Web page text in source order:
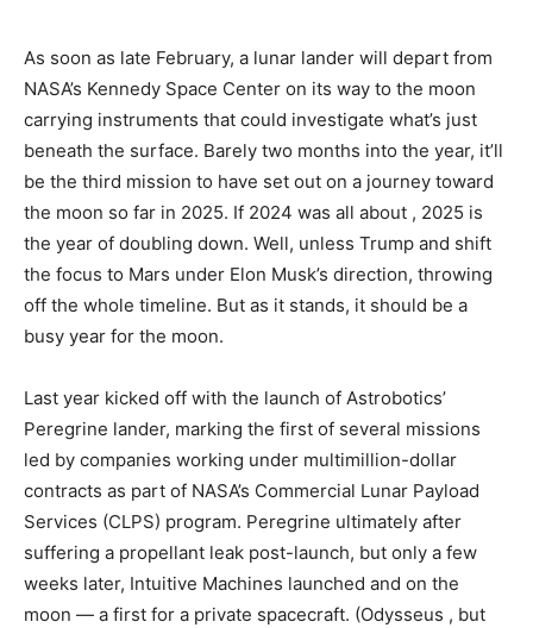
As soon as late February, a lunar lander will depart from
NASA’s Kennedy Space Center on its way to the moon
carrying instruments that could investigate what’s just
beneath the surface. Barely two months into the year, it’ll
be the third mission to have set out on a journey toward
the moon so far in 2025. If 2024 was all about , 2025 is
the year of doubling down. Well, unless Trump and shift
the focus to Mars under Elon Musk’s direction, throwing
off the whole timeline. But as it stands, it should be a
busy year for the moon.
Last year kicked off with the launch of Astrobotics’
Peregrine lander, marking the first of several missions
led by companies working under multimillion-dollar
contracts as part of NASA’s Commercial Lunar Payload
Services (CLPS) program. Peregrine ultimately after
suffering a propellant leak post-launch, but only a few
weeks later, Intuitive Machines launched and on the
moon — a first for a private spacecraft. (Odysseus , but